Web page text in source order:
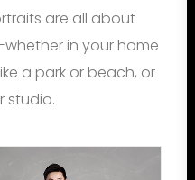
are all about
in your home
a park or beach, or
studio.